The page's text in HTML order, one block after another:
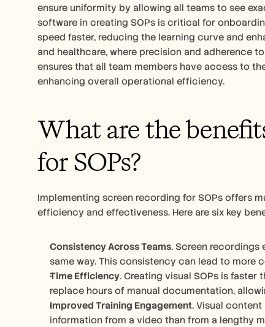
ensure uniformity by allowing all teams to see
software in creating SOPs is critical for
speed faster, reducing the learning curve and
and healthcare, where precision and adherence
ensures that all team members have access to
enhancing overall operational efficiency.
What are the
for SOPs?
Implementing screen recording for SOPs offers
efficiency and effectiveness. Here are six key
Consistency Across Teams. Screen recordings
same way. This consistency can lead to more
Time Efficiency. Creating visual SOPs is
replace hours of manual documentation,
Improved Training Engagement. Visual
information from a video than from a lengthy